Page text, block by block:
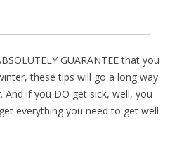
GUARANTEE that you
these tips will go a long way
if you DO get sick, well, you
everything you need to get well